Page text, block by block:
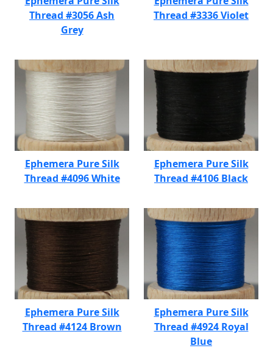
Thread #3056 Ash
Grey
Thread #3336 Violet
Ephemera Pure Silk
Thread #4096 White
Ephemera Pure Silk
Thread #4106 Black
Ephemera Pure Silk
Thread #4124 Brown
Ephemera Pure Silk
Thread #4924 Royal
Blue